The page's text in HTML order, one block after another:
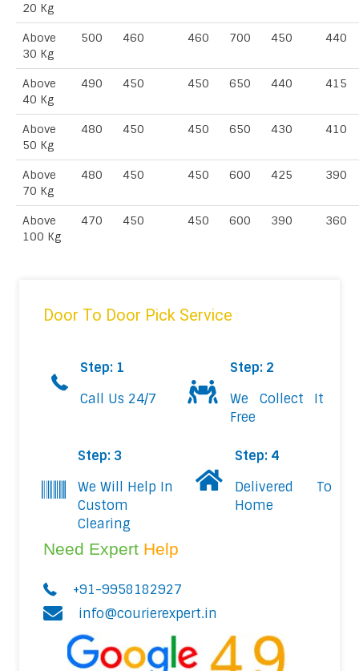
20 Kg
Above
30 Kg
500 460 460 700 450 440
Above
40 Kg
490 450 450 650 440 415
Above
50 Kg
480 450 450 650 430 410
Above
70 Kg
480 450 450 600 425 390
Above
100 Kg
470 450 450 600 390 360
Door To Door Pick Service
Step: 1
Call Us 24/7
Step: 2
We Collect It
Free
Step: 3
We Will Help In
Custom
Clearing
Step: 4
Delivered To
Home
Need Expert Help
+91-9958182927
info@courierexpert.in